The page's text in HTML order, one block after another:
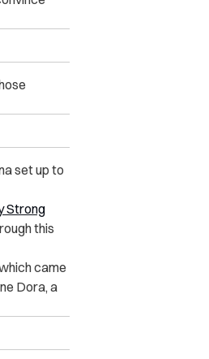
set up to
Strong
this
came
Dora, a